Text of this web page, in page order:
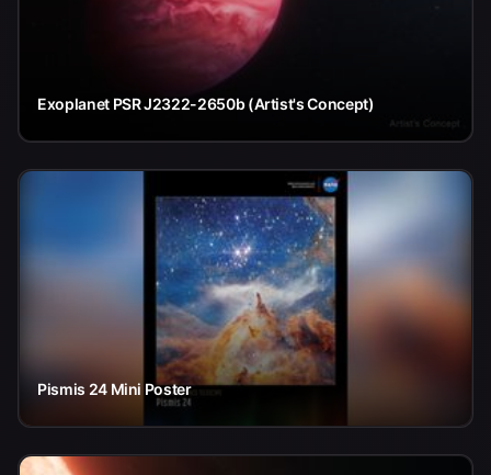
Exoplanet PSR J2322-2650b (Artist's Concept)
Pismis 24 Mini Poster